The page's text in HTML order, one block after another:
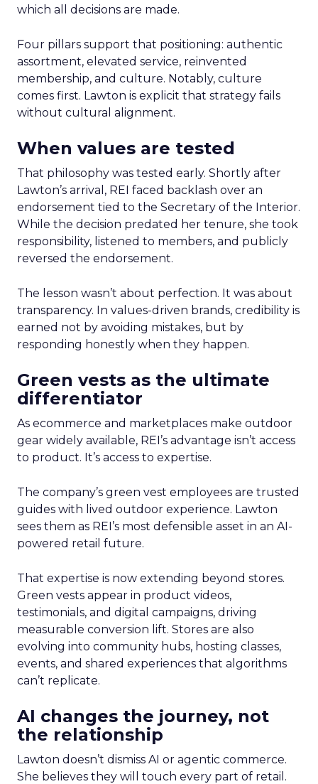
which all decisions are made.
Four pillars support that positioning: authentic
assortment, elevated service, reinvented
membership, and culture. Notably, culture
comes first. Lawton is explicit that strategy fails
without cultural alignment.
When values are tested
That philosophy was tested early. Shortly after
Lawton’s arrival, REI faced backlash over an
endorsement tied to the Secretary of the Interior.
While the decision predated her tenure, she took
responsibility, listened to members, and publicly
reversed the endorsement.
The lesson wasn’t about perfection. It was about
transparency. In values-driven brands, credibility is
earned not by avoiding mistakes, but by
responding honestly when they happen.
Green vests as the ultimate
differentiator
As ecommerce and marketplaces make outdoor
gear widely available, REI’s advantage isn’t access
to product. It’s access to expertise.
The company’s green vest employees are trusted
guides with lived outdoor experience. Lawton
sees them as REI’s most defensible asset in an AI-
powered retail future.
That expertise is now extending beyond stores.
Green vests appear in product videos,
testimonials, and digital campaigns, driving
measurable conversion lift. Stores are also
evolving into community hubs, hosting classes,
events, and shared experiences that algorithms
can’t replicate.
AI changes the journey, not
the relationship
Lawton doesn’t dismiss AI or agentic commerce.
She believes they will touch every part of retail.